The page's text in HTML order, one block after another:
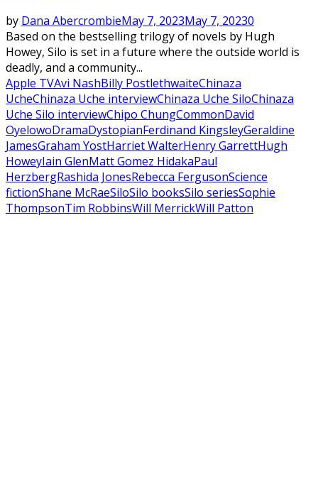
by Dana AbercrombieMay 7, 2023May 7, 20230
Based on the bestselling trilogy of novels by Hugh
Howey, Silo is set in a future where the outside world is
deadly, and a community...
Apple TVAvi NashBilly PostlethwaiteChinaza
UcheChinaza Uche interviewChinaza Uche SiloChinaza
Uche Silo interviewChipo ChungCommonDavid
OyelowoDramaDystopianFerdinand KingsleyGeraldine
JamesGraham YostHarriet WalterHenry GarrettHugh
HoweyIain GlenMatt Gomez HidakaPaul
HerzbergRashida JonesRebecca FergusonScience
fictionShane McRaeSiloSilo booksSilo seriesSophie
ThompsonTim RobbinsWill MerrickWill Patton